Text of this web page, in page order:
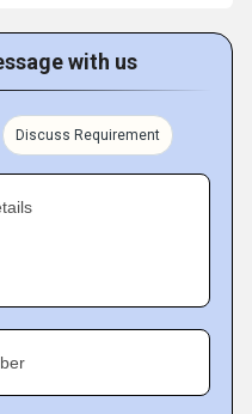
with us
Discuss Requirement